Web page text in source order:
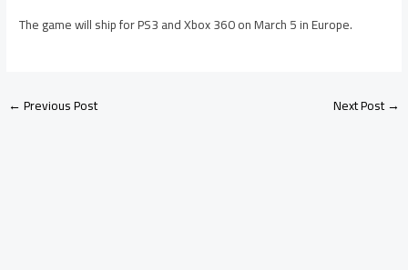
The game will ship for PS3 and Xbox 360 on March 5 in Europe.
←Previous Post Next Post→